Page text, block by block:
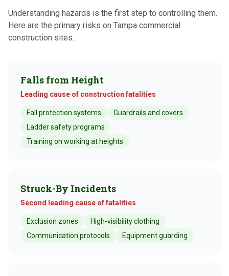
Understanding hazards is the first step to controlling them.
Here are the primary risks on Tampa commercial
construction sites.
Falls from Height
Leading cause of construction fatalities
Fall protection systems
Guardrails and covers
Ladder safety programs
Training on working at heights
Struck-By Incidents
Second leading cause of fatalities
Exclusion zones
High-visibility clothing
Communication protocols
Equipment guarding